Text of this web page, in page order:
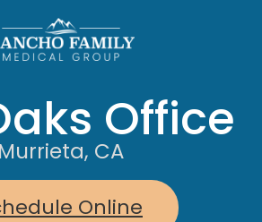
Office
Murrieta, CA
Online